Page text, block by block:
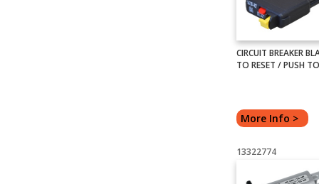
CIRCUIT BREAKER
TO RESET / PUSH
More Info >
13322774